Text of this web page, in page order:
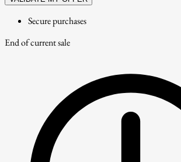
Secure purchases
End of current sale